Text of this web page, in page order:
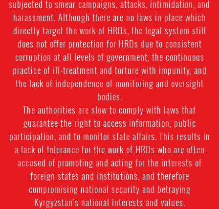
subjected to smear campaigns, attacks, intimidation, and
harassment. Although there are no laws in place which
directly target the work of HRDs, the legal system still
does not offer protection for HRDs due to consistent
corruption at all levels of government, the continuous
practice of ill-treatment and torture with impunity, and
the lack of independence of monitoring and oversight
bodies.
The authorities are slow to comply with laws that
guarantee the right to access information, public
participation, and to monitor state affairs. This results in
a lack of tolerance for the work of HRDs who are often
accused of promoting and acting for the interests of
foreign states and institutions, and therefore
compromising national security and betraying
Kyrgyzstan’s national interests and values.